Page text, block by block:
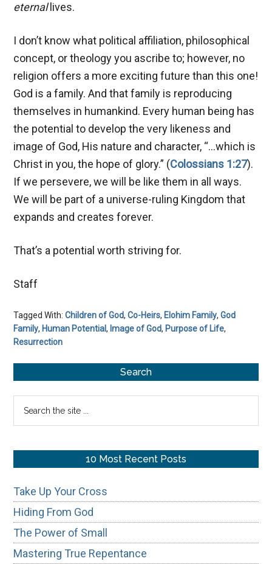
eternallives.
I don’t know what political affiliation, philosophical
concept, or theology you ascribe to; however, no
religion offers a more exciting future than this one!
God is a family. And that family is reproducing
themselves in humankind. Every human being has
the potential to develop the very likeness and
image of God, His nature and character, “…which is
Christ in you, the hope of glory.” (Colossians 1:27).
If we persevere, we will be like them in all ways.
We will be part of a universe-ruling Kingdom that
expands and creates forever.
That’s a potential worth striving for.
Staff
Tagged With:Children of God,Co-Heirs, Elohim Family,God
Family, Human Potential, Image of God, Purpose of Life,
Resurrection
Sidebar
Search
10 Most Recent Posts
Take Up Your Cross
Hiding From God
The Power of Small
Mastering True Repentance